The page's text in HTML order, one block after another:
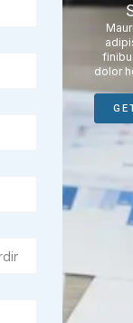
dolor